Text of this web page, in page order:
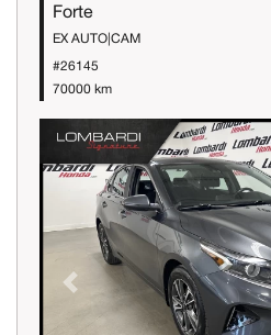
Forte
EX AUTO|CAM
#26145
70000 km
Previous